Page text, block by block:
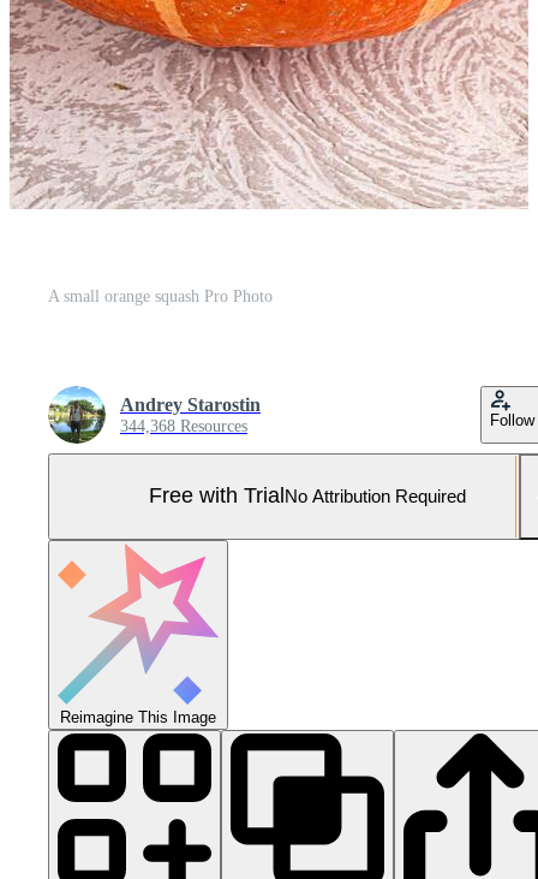
A small orange squash Pro Photo
Andrey Starostin
344,368 Resources Follow
Free with Trial No Attribution Required
Reimagine This Image